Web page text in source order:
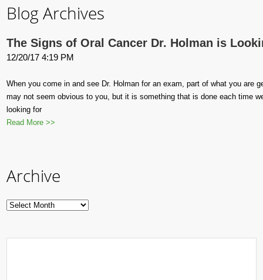
Blog Archives
The Signs of Oral Cancer Dr. Holman is
12/20/17 4:19 PM
When you come in and see Dr. Holman for an exam, part of what you are
may not seem obvious to you, but it is something that is done each time
looking for
Read More >>
Archive